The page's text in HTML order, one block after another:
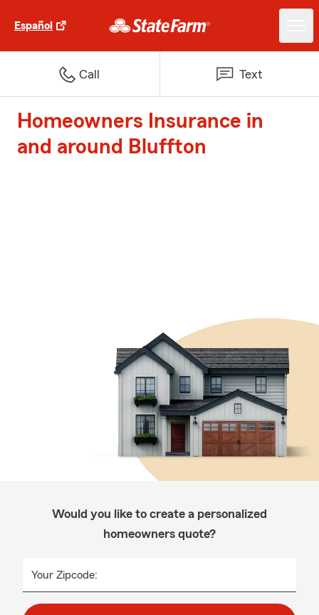
Español
Call Text
Homeowners Insurance in
and around Bluffton
Would you like to create a personalized
homeowners quote?
Your Zipcode: